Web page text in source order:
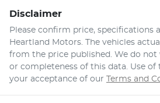
Disclaimer
Please confirm price, specifications
Heartland Motors . The vehicles
from the price published. We do not
or completeness of this data. Use of
your acceptance of our Terms and